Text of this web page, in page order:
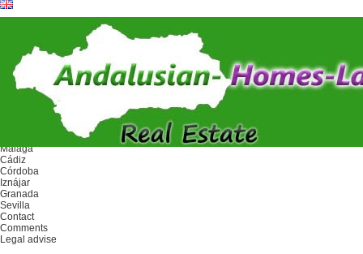
Ref.
Málaga
Cádiz
Córdoba
Iznájar
Granada
Sevilla
Contact
Comments
Legal advise